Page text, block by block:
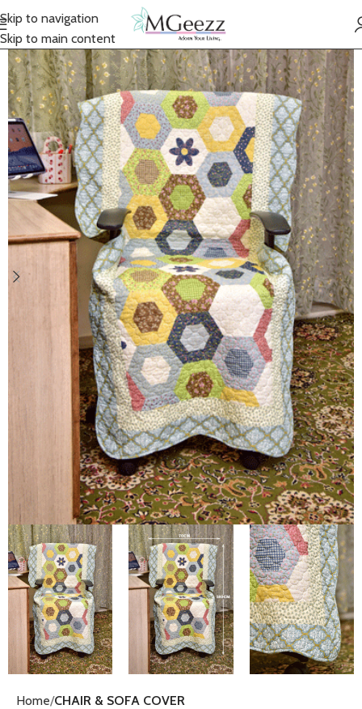
Skip to navigation
Skip to main content
Home CHAIR & SOFA COVER